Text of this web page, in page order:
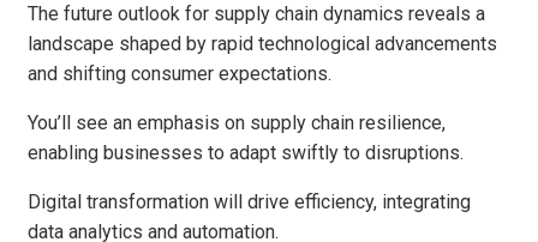
The future outlook for supply chain dynamics reveals a
landscape shaped by rapid technological advancements
and shifting consumer expectations.
You’ll see an emphasis on supply chain resilience,
enabling businesses to adapt swiftly to disruptions.
Digital transformation will drive efficiency, integrating
data analytics and automation.